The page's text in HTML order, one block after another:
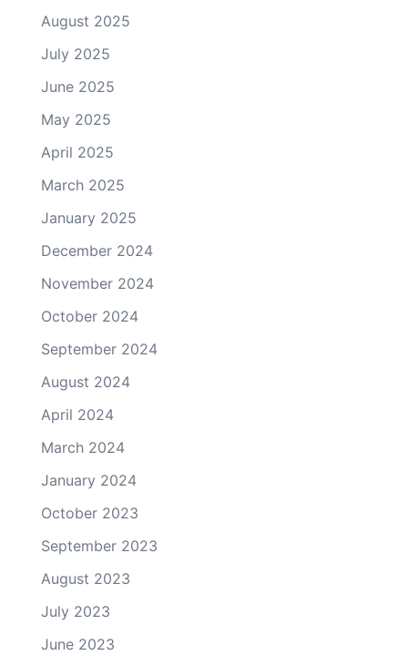
August 2025
July 2025
June 2025
May 2025
April 2025
March 2025
January 2025
December 2024
November 2024
October 2024
September 2024
August 2024
April 2024
March 2024
January 2024
October 2023
September 2023
August 2023
July 2023
June 2023